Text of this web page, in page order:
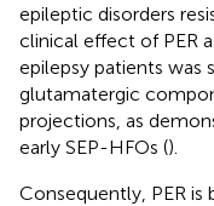
epileptic disorders
clinical effect of PER
epilepsy patients was
glutamatergic
projections, as
early SEP-HFOs ().
Consequently, PER